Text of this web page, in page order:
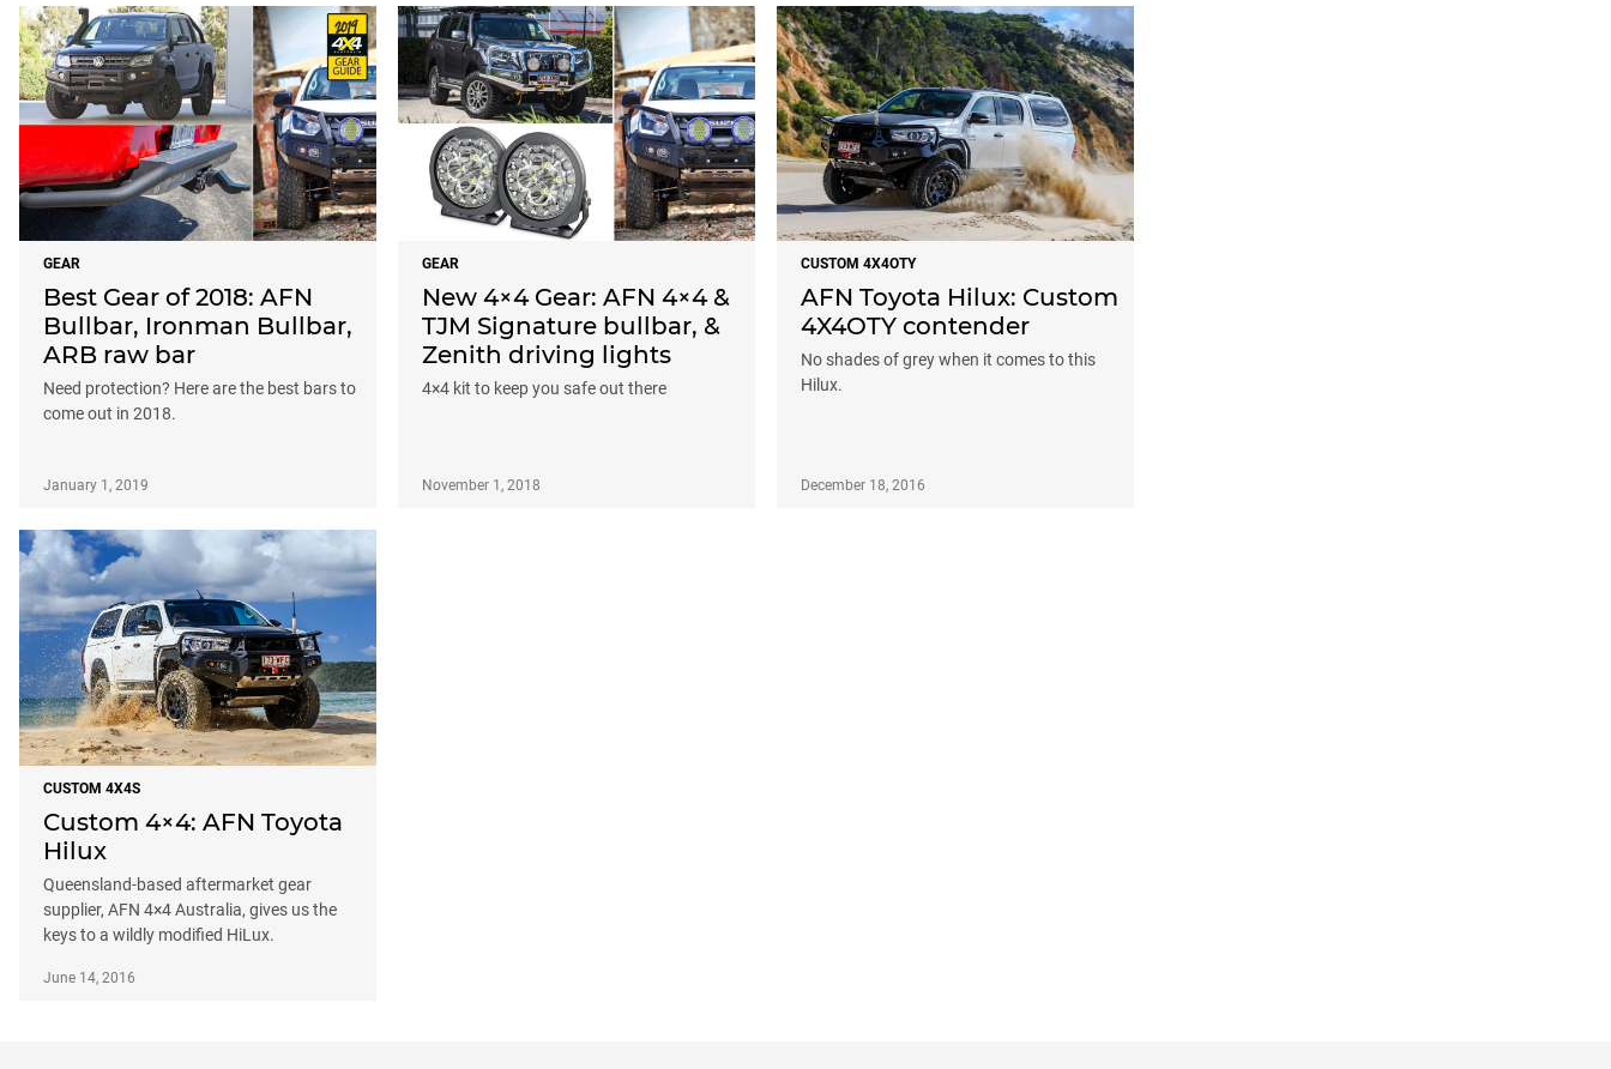
GEAR
Best Gear of 2018: AFN
Bullbar, Ironman Bullbar,
ARB raw bar
Need protection? Here are the best bars to
come out in 2018.
January 1, 2019
GEAR
New 4×4 Gear: AFN 4×4 &
TJM Signature bullbar, &
Zenith driving lights
4×4 kit to keep you safe out there
November 1, 2018
CUSTOM 4X4OTY
AFN Toyota Hilux: Custom
4X4OTY contender
No shades of grey when it comes to this
Hilux.
December 18, 2016
CUSTOM 4X4S
Custom 4×4: AFN Toyota
Hilux
Queensland-based aftermarket gear
supplier, AFN 4×4 Australia, gives us the
keys to a wildly modified HiLux.
June 14, 2016